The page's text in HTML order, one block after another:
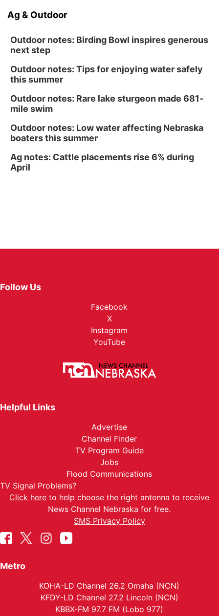
Mini Book-Making DIY Workshop
Ag & Outdoor
Outdoor notes: Birding Bowl inspires generous
next step
Outdoor notes: Tips for enjoying water safely
this summer
Outdoor notes: Rare lake sturgeon made 681-
mile swim
Outdoor notes: Low water affecting Nebraska
boaters this summer
Ag notes: Cattle placements rise 6% during
April
Follow Us
Facebook
X
Instagram
YouTube
Helpful Links
Advertise
Channel Finder
TV Program Guide
Jobs
Flood Communications
TV Signal Problems?
Click here to help choose the right antenna to receive
News Channel Nebraska for free.
SMS Privacy Policy
Metro
KOHA-LD Channel 26.2 Omaha (NCN)
KFDY-LD Channel 27.2 Lincoln (NCN)
KBBX-FM 97.7 FM (Lobo 977)